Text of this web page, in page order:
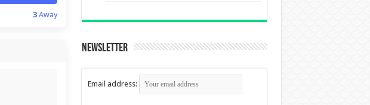
3Away
Newsletter
Email address: